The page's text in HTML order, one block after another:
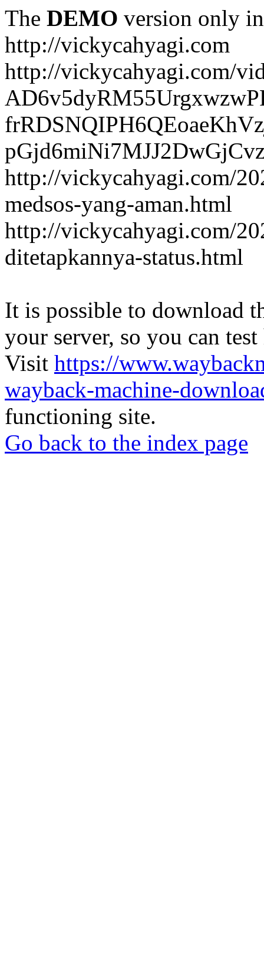
The DEMO version only
http://vickycahyagi.com
http://vickycahyagi.com/
http://vickycahyagi.com/
medsos-yang-aman.html
http://vickycahyagi.com/
ditetapkannya-status.html
It is possible to download
your server, so you can
Visit https://
wayback-machine-
functioning site.
Go back to the index page